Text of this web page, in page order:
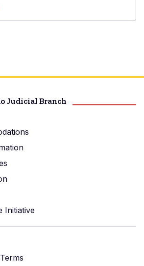
Judicial Branch
Initiative